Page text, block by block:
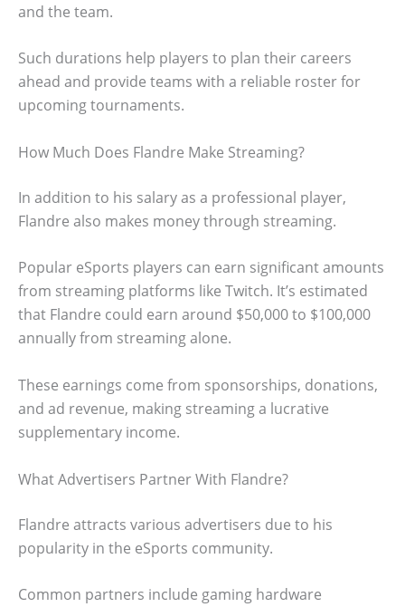
and the team.
Such durations help players to plan their careers
ahead and provide teams with a reliable roster for
upcoming tournaments.
How Much Does Flandre Make Streaming?
In addition to his salary as a professional player,
Flandre also makes money through streaming.
Popular eSports players can earn significant amounts
from streaming platforms like Twitch. It’s estimated
that Flandre could earn around $50,000 to $100,000
annually from streaming alone.
These earnings come from sponsorships, donations,
and ad revenue, making streaming a lucrative
supplementary income.
What Advertisers Partner With Flandre?
Flandre attracts various advertisers due to his
popularity in the eSports community.
Common partners include gaming hardware